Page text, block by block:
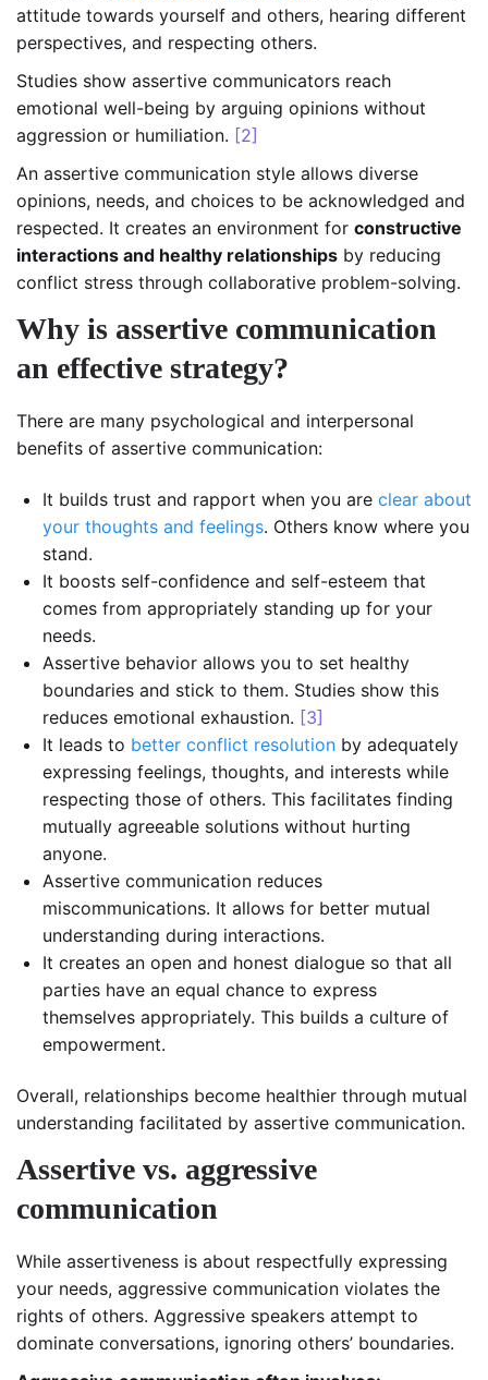
attitude towards yourself and others, hearing different
perspectives, and respecting others.
Studies show assertive communicators reach
emotional well-being by arguing opinions without
aggression or humiliation. [2]
An assertive communication style allows diverse
opinions, needs, and choices to be acknowledged and
respected. It creates an environment for constructive
interactions and healthy relationships by reducing
conflict stress through collaborative problem-solving.
Why is assertive communication
an effective strategy?
There are many psychological and interpersonal
benefits of assertive communication:
It builds trust and rapport when you are clear about
your thoughts and feelings. Others know where you
stand.
It boosts self-confidence and self-esteem that
comes from appropriately standing up for your
needs.
Assertive behavior allows you to set healthy
boundaries and stick to them. Studies show this
reduces emotional exhaustion. [3]
It leads to better conflict resolution by adequately
expressing feelings, thoughts, and interests while
respecting those of others. This facilitates finding
mutually agreeable solutions without hurting
anyone.
Assertive communication reduces
miscommunications. It allows for better mutual
understanding during interactions.
It creates an open and honest dialogue so that all
parties have an equal chance to express
themselves appropriately. This builds a culture of
empowerment.
Overall, relationships become healthier through mutual
understanding facilitated by assertive communication.
Assertive vs. aggressive
communication
While assertiveness is about respectfully expressing
your needs, aggressive communication violates the
rights of others. Aggressive speakers attempt to
dominate conversations, ignoring others’ boundaries.